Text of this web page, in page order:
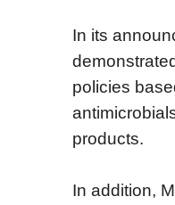
In its
policies
products.
In addition,